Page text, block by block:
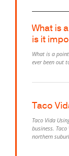
What is
is it
What is a
ever been out
Taco
Taco Vida
business.
northern